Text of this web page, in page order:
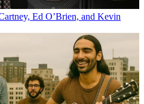
Ed O’Brien, and Kevin